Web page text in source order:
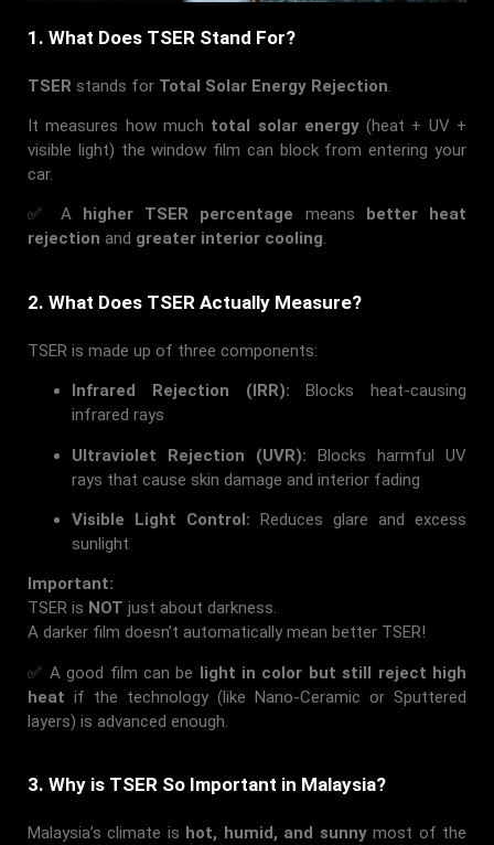
1. What Does TSER Stand For?
TSER stands for Total Solar Energy Rejection
It measures how much total solar energy(heat + UV +
visible light) the window film can block from entering your
car.
✅ A higher TSER percentage means
better heat
rejection and greater interior cooling.
2. What Does TSER Actually Measure?
TSER is made up of three components:
Infrared Rejection (IRR): Blocks heat-causing
infrared rays
Ultraviolet Rejection (UVR): Blocks harmful UV
rays that cause skin damage and interior fading
Visible Light Control: Reduces glare and excess
sunlight
Important:
TSER is NOT just about darkness.
A darker film doesn’t automatically mean better TSER!
✅ A good film can be light in color but still reject high
heat if the technology (like Nano-Ceramic or Sputtered
layers) is advanced enough.
3. Why is TSER So Important in Malaysia?
Malaysia’s climate is hot, humid, and sunnymost of the